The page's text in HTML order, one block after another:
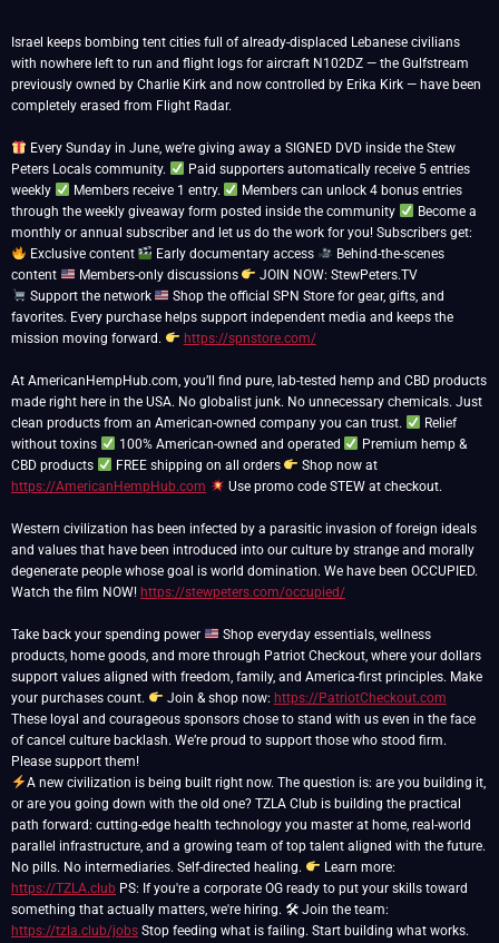
Israel keeps bombing tent cities full of already-displaced Lebanese civilians
with nowhere left to run and flight logs for aircraft N102DZ — the Gulfstream
previously owned by Charlie Kirk and now controlled by Erika Kirk — have been
completely erased from Flight Radar.
Every Sunday in June, we’re giving away a SIGNED DVD inside the Stew
Peters Locals community.
Paid supporters automatically receive 5 entries
weekly
Members receive 1 entry.
Members can unlock 4 bonus entries
through the weekly giveaway form posted inside the community
Become a
monthly or annual subscriber and let us do the work for you! Subscribers get:
Exclusive content
Early documentary access
Behind-the-scenes
content
Members-only discussions
Support the network
Shop the official SPN Store for gear, gifts, and
favorites. Every purchase helps support independent media and keeps the
mission moving forward.
https://spnstore.com/
At AmericanHempHub.com, you’ll find pure, lab-tested hemp and CBD products
made right here in the USA. No globalist junk. No unnecessary chemicals. Just
clean products from an American-owned company you can trust.
Relief
without toxins
100% American-owned and operated
Premium hemp &
CBD products
FREE shipping on all orders
Shop now at
https://AmericanHempHub.com
Use promo code STEW at checkout.
Western civilization has been infected by a parasitic invasion of foreign ideals
and values that have been introduced into our culture by strange and morally
degenerate people whose goal is world domination. We have been OCCUPIED.
Watch the film NOW! https://stewpeters.com/occupied/
Take back your spending power
Shop everyday essentials, wellness
products, home goods, and more through Patriot Checkout, where your dollars
support values aligned with freedom, family, and America-first principles. Make
your purchases count.
Join & shop now: https://PatriotCheckout.com
These loyal and courageous sponsors chose to stand with us even in the face
of cancel culture backlash. We’re proud to support those who stood firm.
A new civilization is being built right now. The question is: are you building it,
or are you going down with the old one? TZLA Club is building the practical
path forward: cutting-edge health technology you master at home, real-world
parallel infrastructure, and a growing team of top talent aligned with the future.
No pills. No intermediaries. Self-directed healing.
Learn more:
https://TZLA.club PS: If you're a corporate OG ready to put your skills toward
something that actually matters, we're hiring. 🛠 Join the team:
https://tzla.club/jobs Stop feeding what is failing. Start building what works.